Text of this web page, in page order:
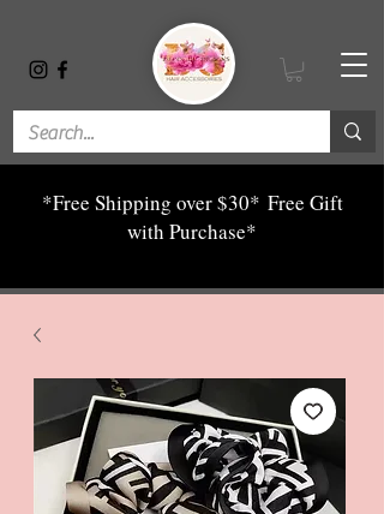
*Free Shipping over $30* Free Gift
with Purchase*